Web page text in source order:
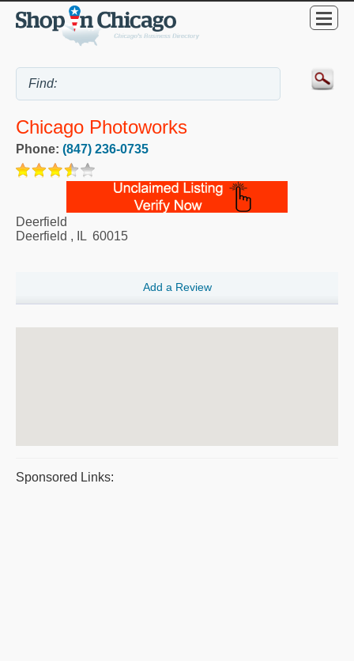
Chicago Photoworks
Phone: (847) 236-0735
Deerfield
Deerfield , IL 60015
Add a Review
Sponsored Links: